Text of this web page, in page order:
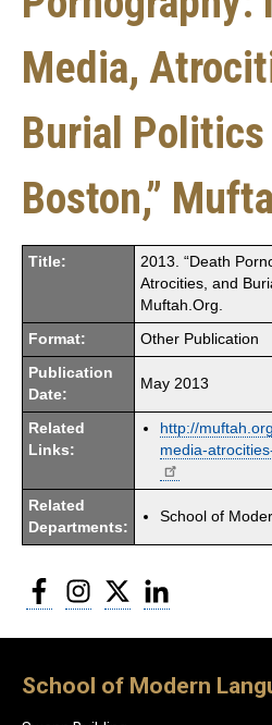
Media,
Burial
Boston,”
Title:
2013. “Death
Atrocities, and
Muftah.Org.
Format: Other Publication
Publication
Date:
May 2013
Related
Links:
http://
media-
Related
Departments:
School of
FacebookInstagram
Twitter
School of Modern